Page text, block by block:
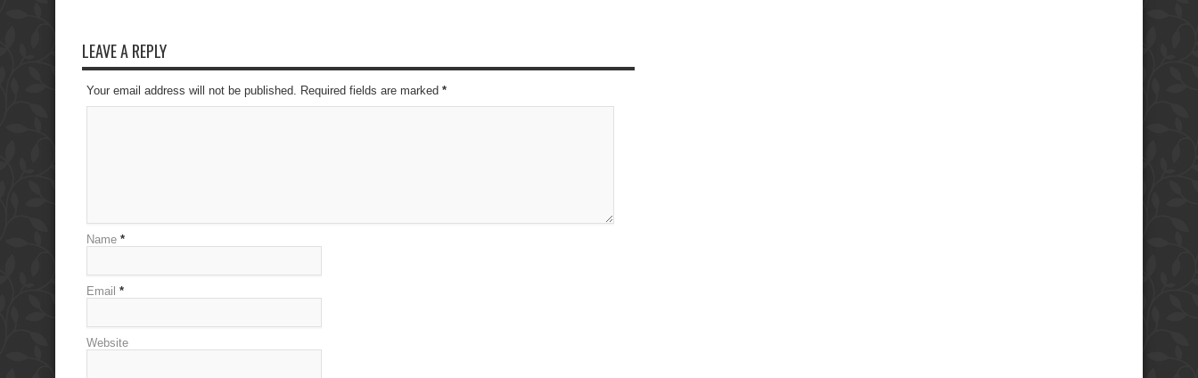
LEAVE A REPLY
Your email address will not be published. Required fields are marked *
Name *
Email *
Website